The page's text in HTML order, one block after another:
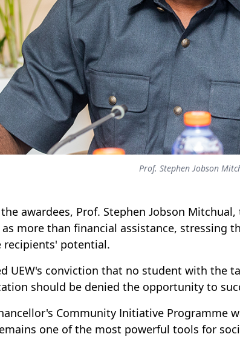
Prof. Stephen Jobson
awardees, Prof. Stephen Jobson
more than financial assistance, stressing
recipients' potential.
UEW's conviction that no student with the
should be denied the opportunity to
Community Initiative Programme
one of the most powerful tools for